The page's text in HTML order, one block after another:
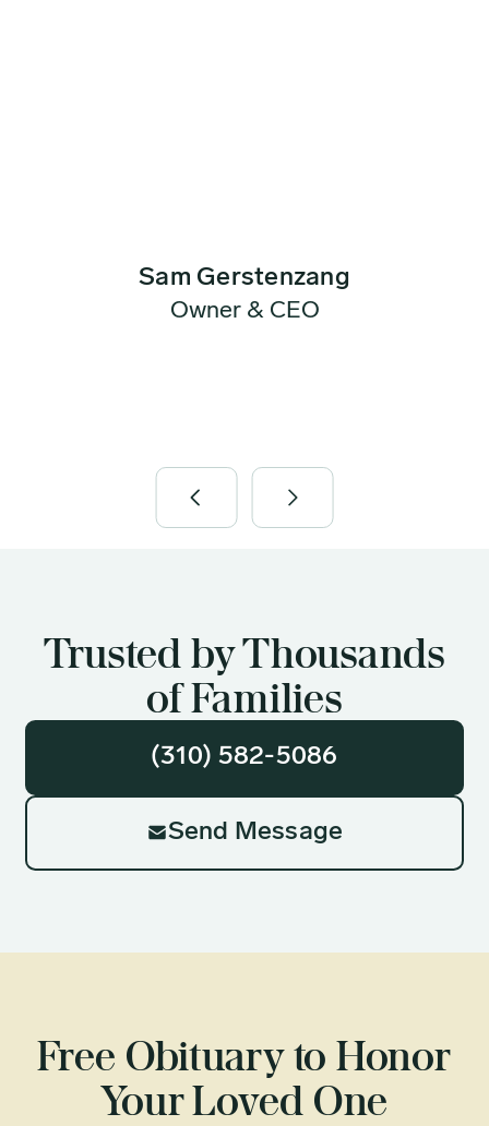
Sam Gerstenzang
Owner & CEO
Trusted by Thousands
of Families
(310) 582-5086
Send Message
Free Obituary to Honor
Your Loved One